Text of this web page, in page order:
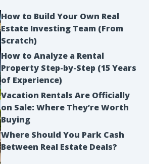
How to Build Your Own Real
Estate Investing Team (From
Scratch)
How to Analyze a Rental
Property Step-by-Step (15 Years
of Experience)
Vacation Rentals Are Officially
on Sale: Where They’re Worth
Buying
Where Should You Park Cash
Between Real Estate Deals?